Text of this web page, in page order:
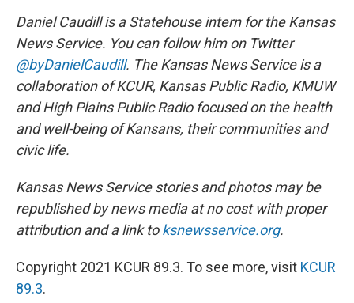
Daniel Caudill is a Statehouse intern for the Kansas
News Service. You can follow him on Twitter
@byDanielCaudill. The Kansas News Service is a
collaboration of KCUR, Kansas Public Radio, KMUW
and High Plains Public Radio focused on the health
and well-being of Kansans, their communities and
civic life.
Kansas News Service stories and photos may be
republished by news media at no cost with proper
attribution and a link toksnewsservice.org.
Copyright 2021 KCUR 89.3. To see more, visit KCUR
89.3.